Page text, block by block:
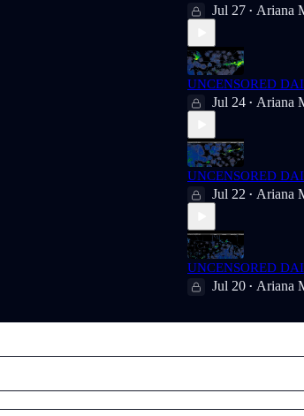
Jul 27 • Ariana
UNCENSORED
Jul 24 • Ariana
UNCENSORED
Jul 22 • Ariana
UNCENSORED
Jul 20 • Ariana